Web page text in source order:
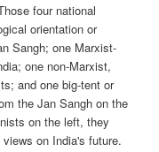
four national
orientation or
Sangh; one Marxist-
one non-Marxist,
and one big-tent or
the Jan Sangh on the
on the left, they
on India's future.